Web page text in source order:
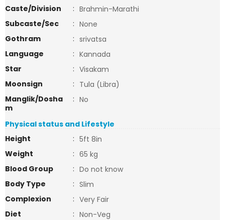
Caste/Division
: Brahmin-Marathi
Subcaste/Sec
: None
Gothram
: srivatsa
Language
: Kannada
Star
: Visakam
Moonsign
: Tula (Libra)
Manglik/Dosha
m
: No
Physical status and Lifestyle
Height
: 5ft 8in
Weight
: 65 kg
Blood Group
: Do not know
Body Type
: Slim
Complexion
: Very Fair
Diet
: Non-Veg